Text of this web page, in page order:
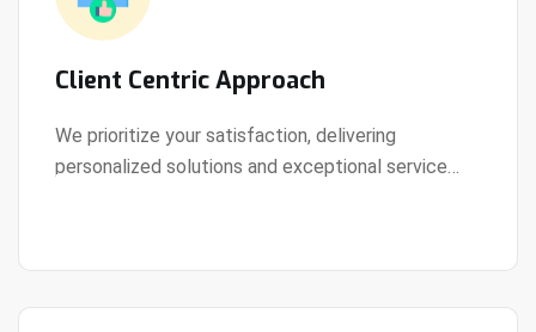
Client Centric Approach
We prioritize your satisfaction, delivering
personalized solutions and exceptional service
View Details